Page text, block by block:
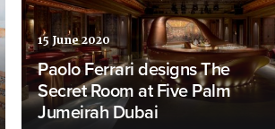
15 June 2020
Paolo Ferrari designs The
Secret Room at Five Palm
Jumeirah Dubai